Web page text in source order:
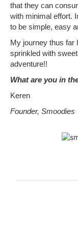
that they can
with minimal effort.
to be simple, easy
My journey thus far
sprinkled with
adventure!!
What are you in
Keren
Founder, Smoodies